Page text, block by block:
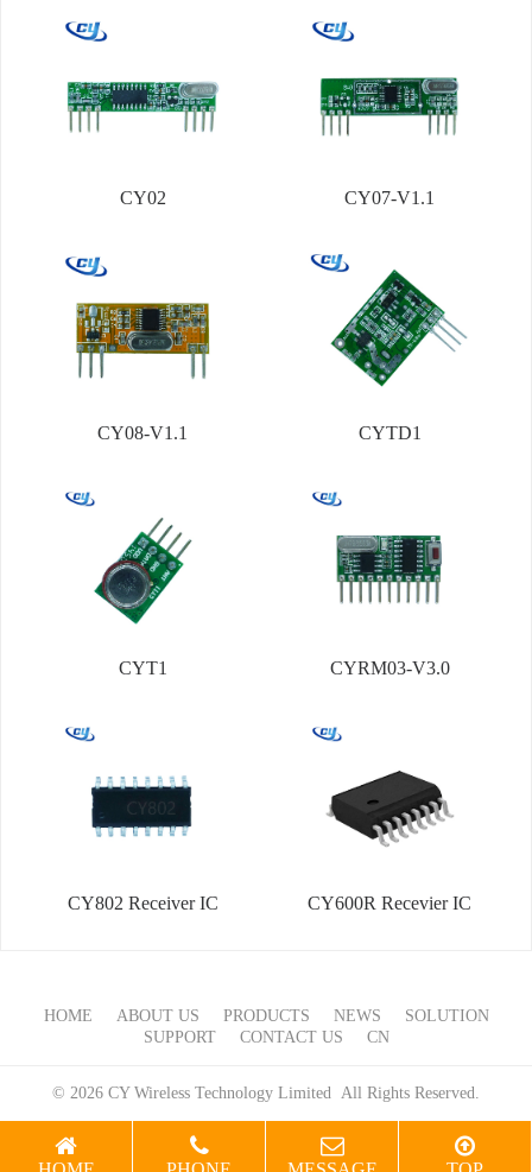
CY02 CY07-V1.1
CY08-V1.1 CYTD1
CYT1 CYRM03-V3.0
CY802 Receiver IC CY600R Recevier IC
HOME ABOUT US PRODUCTS NEWS
SOLUTION
SUPPORT
CONTACT US CN
© 2026 CY Wireless Technology Limited All Rights Reserved.